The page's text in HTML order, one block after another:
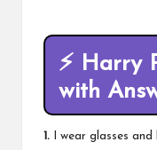
⚡ Harry
with
1. I wear glasses